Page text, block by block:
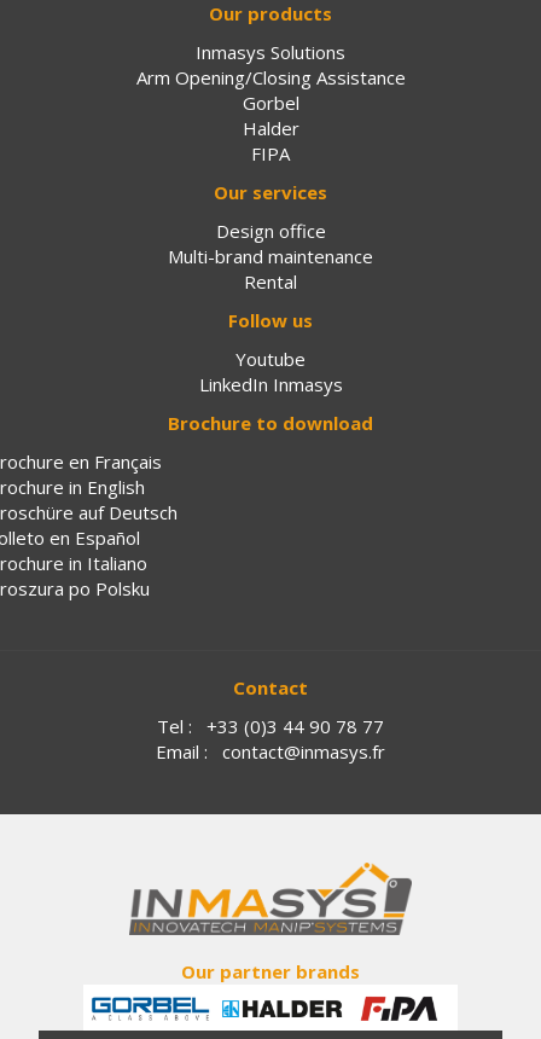
Our products
Inmasys Solutions
Arm Opening/Closing Assistance
Gorbel
Halder
FIPA
Our services
Design office
Multi-brand maintenance
Rental
Follow us
Youtube
LinkedIn Inmasys
Brochure to download
en Français
in English
auf Deutsch
en Español
in Italiano
po Polsku
Contact
Tel :
+33 (0)3 44 90 78 77
Email :
contact@inmasys.fr
Our partner brands